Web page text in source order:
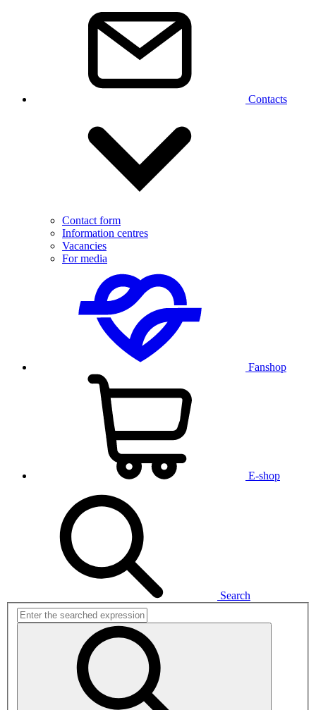
Contacts
Contact form
Information centres
Vacancies
For media
Fanshop
E-shop
Search